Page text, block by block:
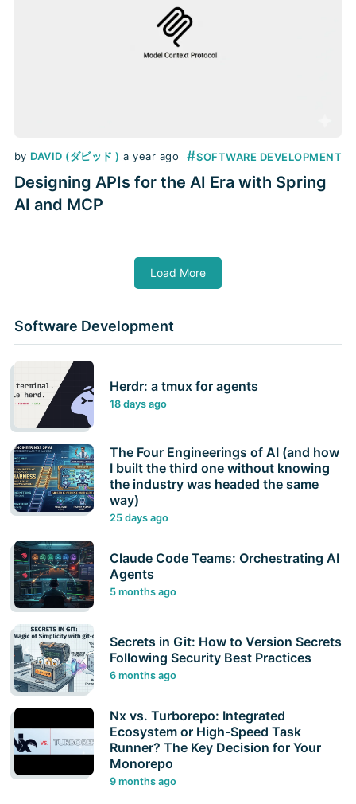
by DAVID (ダビッド ) a year ago #SOFTWARE DEVELOPMENT
Designing APIs for the AI Era with Spring
AI and MCP
Load More
Software Development
Herdr: a tmux for agents
18 days ago
The Four Engineerings of AI (and how
I built the third one without knowing
the industry was headed the same
way)
25 days ago
Claude Code Teams: Orchestrating AI
Agents
5 months ago
Secrets in Git: How to Version Secrets
Following Security Best Practices
6 months ago
Nx vs. Turborepo: Integrated
Ecosystem or High-Speed Task
Runner? The Key Decision for Your
Monorepo
9 months ago